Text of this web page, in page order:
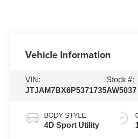
Vehicle Information
VIN:
JTJAM7BX6P5371735
Stock #:
AW5037
BODY STYLE
4D Sport Utility